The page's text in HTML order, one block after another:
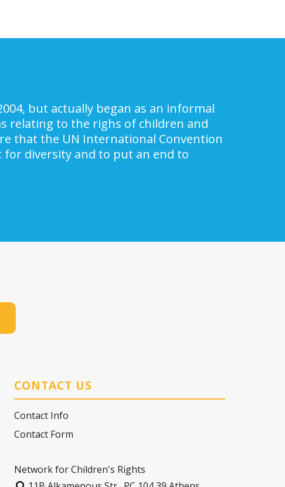
but actually began as an informal
relating to the righs of children and
that the UN International Convention
for diversity and to put an end to
CONTACT US
Contact Info
Contact Form
Network for Children's Rights